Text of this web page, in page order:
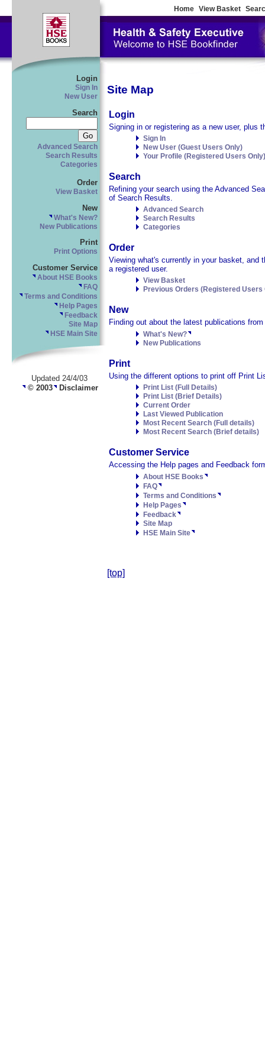
Home View Basket
Login
Sign In
New User
Search
Advanced Search
Search Results
Categories
Order
View Basket
New
What's New?
New Publications
Print
Print Options
Customer Service
About HSE Books
FAQ
Terms and Conditions
Help Pages
Feedback
Site Map
HSE Main Site
Updated 24/4/03
© 2003 Disclaimer
Site Map
Login
Signing in or registering as a new user, plus
Sign In
New User (Guest Users Only)
Your Profile (Registered Users Only)
Search
Refining your search using the Advanced
of Search Results.
Advanced Search
Search Results
Categories
Order
Viewing what's currently in your basket, and
a registered user.
View Basket
Previous Orders (Registered Users
New
Finding out about the latest publications
What's New?
New Publications
Print
Using the different options to print off Print
Print List (Full Details)
Print List (Brief Details)
Current Order
Last Viewed Publication
Most Recent Search (Full details)
Most Recent Search (Brief details)
Customer Service
Accessing the Help pages and Feedback
About HSE Books
FAQ
Terms and Conditions
Help Pages
Feedback
Site Map
HSE Main Site
[top]